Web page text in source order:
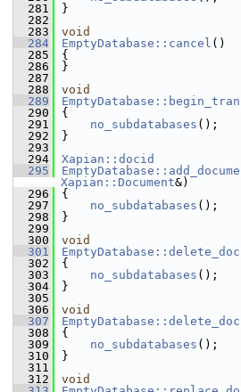
  281
}
  282
  283
void
  284
EmptyDatabase::cancel ()
  285
{
  286
}
  287
  288
void
  289
  290
{
  291
no_subdatabases ();
  292
}
  293
  294
Xapian::docid
  295
Xapian::Document&)
  296
{
  297
no_subdatabases ();
  298
}
  299
  300
void
  301
  302
{
  303
no_subdatabases ();
  304
}
  305
  306
void
  307
  308
{
  309
no_subdatabases ();
  310
}
  311
  312
void